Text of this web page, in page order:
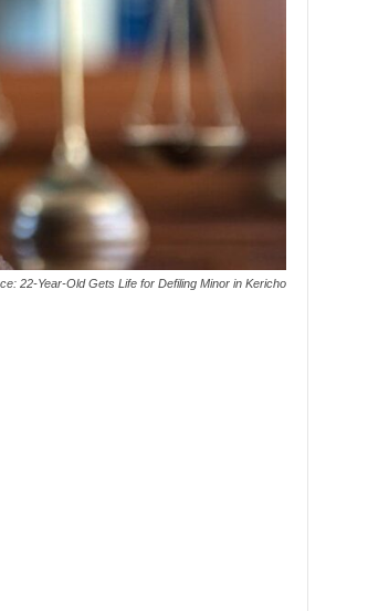
22-Year-Old Gets Life for Defiling Minor in Kericho